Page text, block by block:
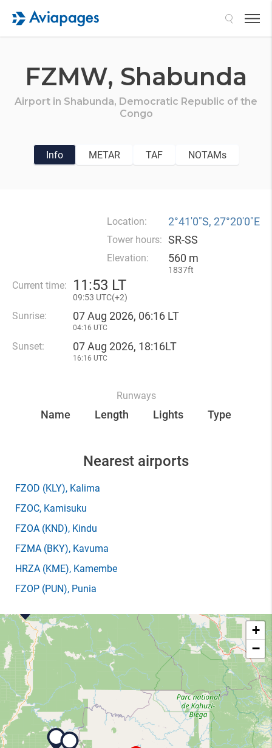
FZMW, Shabunda
Airport in Shabunda, Democratic Republic of the
Congo
Info METAR TAF NOTAMs
Location: 2°41′0″S, 27°20′0″E
Tower hours: SR-SS
Elevation: 560 m
1837ft
Current time: 11:53 LT
09:53 UTC(+2)
Sunrise: 07 Aug 2026, 06:16 LT
04:16 UTC
Sunset: 07 Aug 2026, 18:16LT
16:16 UTC
Runways
Name Length Lights Type
Nearest airports
FZOD (KLY), Kalima
FZOC, Kamisuku
FZOA (KND), Kindu
FZMA (BKY), Kavuma
HRZA (KME), Kamembe
FZOP (PUN), Punia
+
−